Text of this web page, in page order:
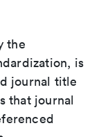
the
is
journal title
that journal